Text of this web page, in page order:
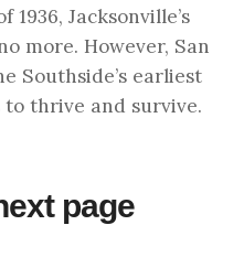
1936, Jacksonville’s
more. However, San
Southside’s earliest
thrive and survive.
page